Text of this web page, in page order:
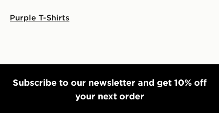
Purple T-Shirts
Subscribe to our newsletter and get 10% off
your next order